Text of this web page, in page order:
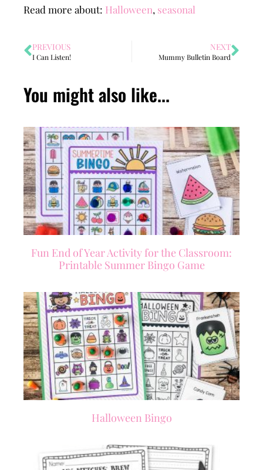
Read more about: Halloween, seasonal
PREVIOUS
I Can Listen!
NEXT
Mummy Bulletin Board
You might also like...
Fun End of Year Activity for the Classroom:
Printable Summer Bingo Game
Halloween Bingo